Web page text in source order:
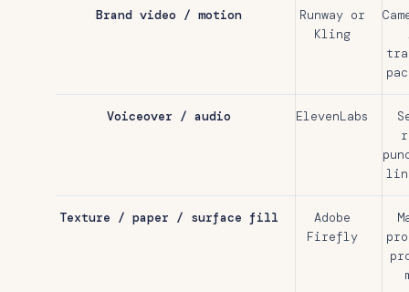
Brand video / motion
Runway or
Kling
Voiceover / audio ElevenLabs
Texture / paper / surface fill
Adobe
Firefly